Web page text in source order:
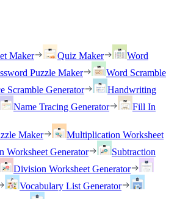
Maker
Quiz Maker
Word
Puzzle Maker
Word Scramble
Scramble Generator
Handwriting
Name Tracing Generator
Fill In
Maker
Multiplication Worksheet
Worksheet Generator
Subtraction
Division Worksheet Generator
Vocabulary List Generator